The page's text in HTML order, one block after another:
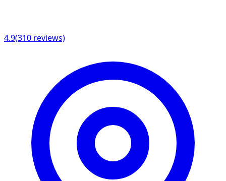
4.9(310 reviews)